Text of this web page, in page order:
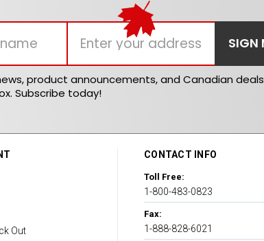
product announcements, and Canadian deals
Subscribe today!
Out
CONTACT INFO
Toll Free:
1-800-483-0823
Fax:
1-888-828-6021